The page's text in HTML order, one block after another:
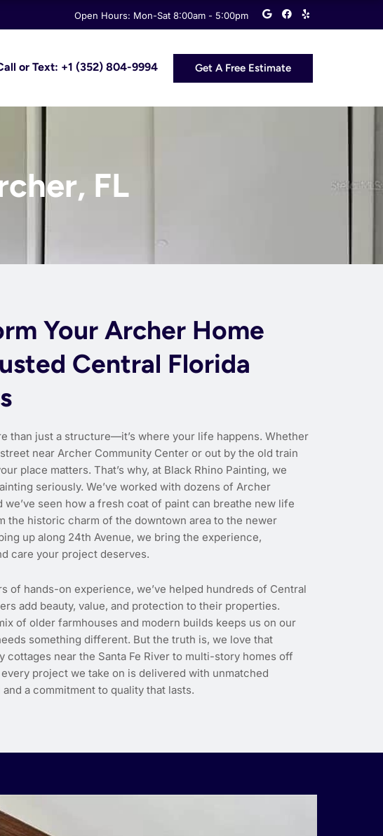
Open Hours: Mon-Sat 8:00am - 5:00pm
G
o
o
F
a
c
o
Y
e
l
or Text: +1 (352) 804-9994 Get A Free Estimate
FL
Your Archer Home
Central Florida
than just a structure—it’s where your life happens. Whether
near Archer Community Center or out by the old train
place matters. That’s why, at Black Rhino Painting, we
seriously. We’ve worked with dozens of Archer
we’ve seen how a fresh coat of paint can breathe new life
the historic charm of the downtown area to the newer
up along 24th Avenue, we bring the experience,
care your project deserves.
of hands-on experience, we’ve helped hundreds of Central
add beauty, value, and protection to their properties.
of older farmhouses and modern builds keeps us on our
something different. But the truth is, we love that
cottages near the Santa Fe River to multi-story homes off
project we take on is delivered with unmatched
a commitment to quality that lasts.